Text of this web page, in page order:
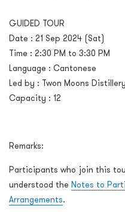
GUIDED TOUR
Date : 21 Sep 2024 (Sat)
Time : 2:30 PM to 3:30 PM
Language : Cantonese
Led by : Twon Moons Distillery
Capacity : 12
Remarks:
Participants who join this
understood the Notes to
Arrangements.